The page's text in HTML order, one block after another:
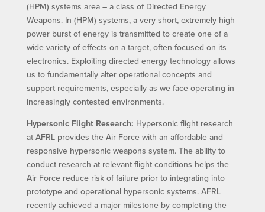
(HPM) systems area – a class of Directed Energy
Weapons. In (HPM) systems, a very short, extremely high
power burst of energy is transmitted to create one of a
wide variety of effects on a target, often focused on its
electronics. Exploiting directed energy technology allows
us to fundamentally alter operational concepts and
support requirements, especially as we face operating in
increasingly contested environments.
Hypersonic Flight Research: Hypersonic flight research
at AFRL provides the Air Force with an affordable and
responsive hypersonic weapons system. The ability to
conduct research at relevant flight conditions helps the
Air Force reduce risk of failure prior to integrating into
prototype and operational hypersonic systems. AFRL
recently achieved a major milestone by completing the